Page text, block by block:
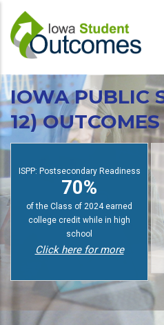
main
content
IOWA PUBLIC
12) OUTCOMES
ISPP: Postsecondary Readiness
70%
of the Class of 2024 earned
college credit while in high
school
Click here for more